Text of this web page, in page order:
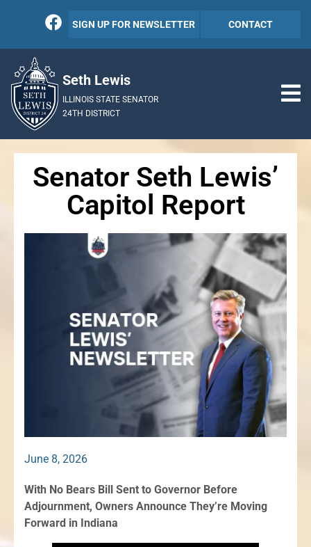
SIGN UP FOR NEWSLETTER CONTACT
Seth Lewis
ILLINOIS STATE SENATOR
24TH DISTRICT
Senator Seth Lewis’
Capitol Report
June 8, 2026
With No Bears Bill Sent to Governor Before
Adjournment, Owners Announce They’re Moving
Forward in Indiana